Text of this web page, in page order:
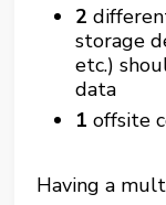
2
storage
etc.)
data
1 offsite
Having a